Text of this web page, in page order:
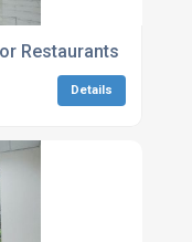
Restaurants
Details